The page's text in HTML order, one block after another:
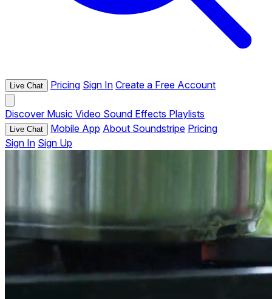
Live Chat Pricing Sign In Create a Free Account
Discover Music Video Sound Effects Playlists
Live Chat Mobile App About Soundstripe Pricing
Sign In Sign Up